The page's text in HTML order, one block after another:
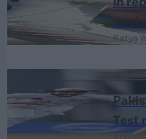
on
Katya
Test